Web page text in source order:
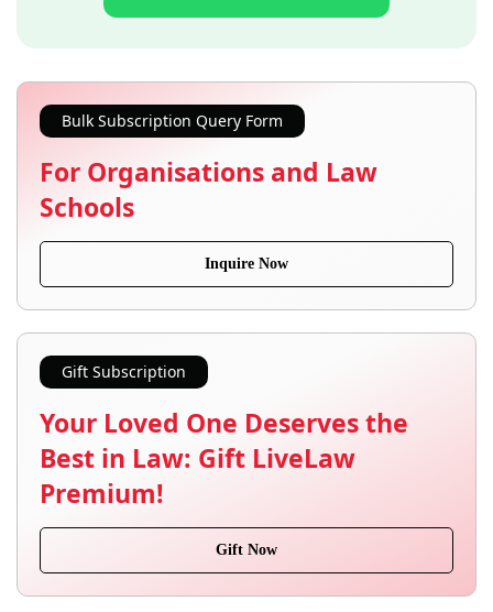
Bulk Subscription Query Form
For Organisations and Law
Schools
Inquire Now
Gift Subscription
Your Loved One Deserves the
Best in Law: Gift LiveLaw
Premium!
Gift Now